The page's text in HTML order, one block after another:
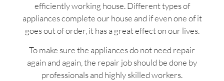
efficiently working house. Different types of
appliances complete our house and if even one of it
goes out of order, it has a great effect on our lives.
To make sure the appliances do not need repair
again and again, the repair job should be done by
professionals and highly skilled workers.